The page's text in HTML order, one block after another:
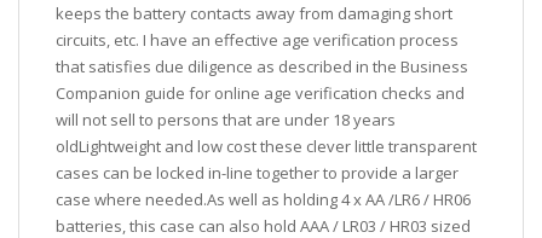
keeps the battery contacts away from damaging short
circuits, etc. I have an effective age verification process
that satisfies due diligence as described in the Business
Companion guide for online age verification checks and
will not sell to persons that are under 18 years
oldLightweight and low cost these clever little transparent
cases can be locked in-line together to provide a larger
case where needed.As well as holding 4 x AA /LR6 / HR06
batteries, this case can also hold AAA / LR03 / HR03 sized